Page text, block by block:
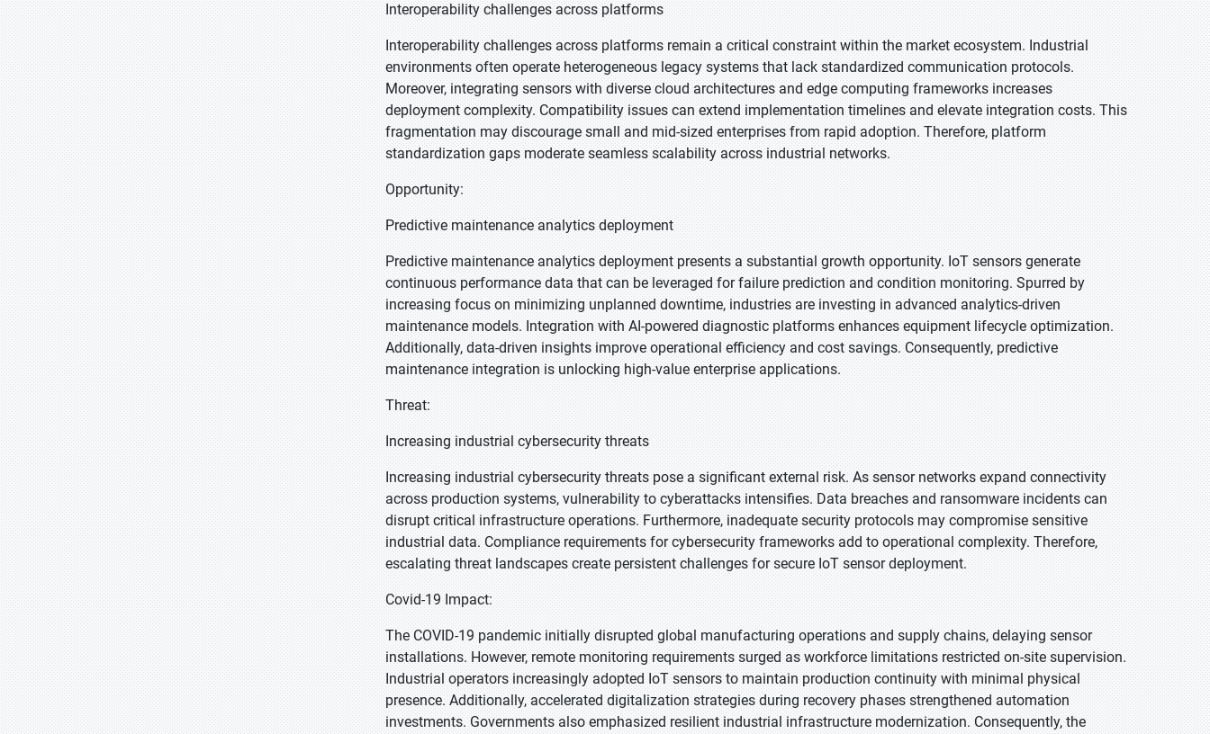
Interoperability challenges across platforms
Interoperability challenges across platforms remain a critical constraint within the market ecosystem. Industrial
environments often operate heterogeneous legacy systems that lack standardized communication protocols.
Moreover, integrating sensors with diverse cloud architectures and edge computing frameworks increases
deployment complexity. Compatibility issues can extend implementation timelines and elevate integration costs. This
fragmentation may discourage small and mid-sized enterprises from rapid adoption. Therefore, platform
standardization gaps moderate seamless scalability across industrial networks.
Opportunity:
Predictive maintenance analytics deployment
Predictive maintenance analytics deployment presents a substantial growth opportunity. IoT sensors generate
continuous performance data that can be leveraged for failure prediction and condition monitoring. Spurred by
increasing focus on minimizing unplanned downtime, industries are investing in advanced analytics-driven
maintenance models. Integration with AI-powered diagnostic platforms enhances equipment lifecycle optimization.
Additionally, data-driven insights improve operational efficiency and cost savings. Consequently, predictive
maintenance integration is unlocking high-value enterprise applications.
Threat:
Increasing industrial cybersecurity threats
Increasing industrial cybersecurity threats pose a significant external risk. As sensor networks expand connectivity
across production systems, vulnerability to cyberattacks intensifies. Data breaches and ransomware incidents can
disrupt critical infrastructure operations. Furthermore, inadequate security protocols may compromise sensitive
industrial data. Compliance requirements for cybersecurity frameworks add to operational complexity. Therefore,
escalating threat landscapes create persistent challenges for secure IoT sensor deployment.
Covid-19 Impact:
The COVID-19 pandemic initially disrupted global manufacturing operations and supply chains, delaying sensor
installations. However, remote monitoring requirements surged as workforce limitations restricted on-site supervision.
Industrial operators increasingly adopted IoT sensors to maintain production continuity with minimal physical
presence. Additionally, accelerated digitalization strategies during recovery phases strengthened automation
investments. Governments also emphasized resilient industrial infrastructure modernization. Consequently, the